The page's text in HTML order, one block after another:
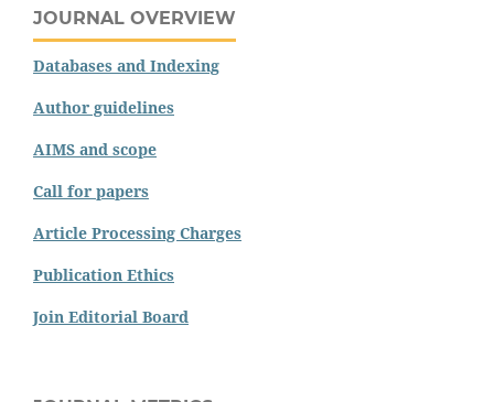
JOURNAL OVERVIEW
Databases and Indexing
Author guidelines
AIMS and scope
Call for papers
Article Processing Charges
Publication Ethics
Join Editorial Board